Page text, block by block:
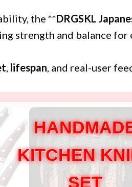
the **DRGSKL
strength and balance for
, lifespan, and real-user
KITCHEN
SET